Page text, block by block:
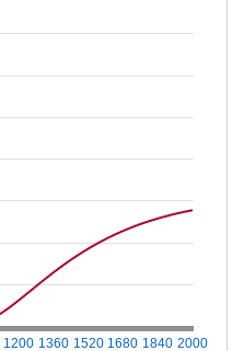
1200 1360 1520 1680 1840 2000